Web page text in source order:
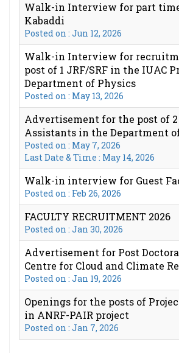
Walk-in Interview for part
Kabaddi
Posted on : Jun 12, 2026
Walk-in Interview for
post of 1 JRF/SRF in the IUAC
Department of Physics
Posted on : May 13, 2026
Advertisement for the post of 2
Assistants in the Department of
Posted on : May 7, 2026
Last Date & Time : May 14, 2026
Walk-in interview for Guest
Posted on : Feb 26, 2026
FACULTY RECRUITMENT 2026
Posted on : Jan 30, 2026
Advertisement for Post
Centre for Cloud and Climate
Posted on : Jan 19, 2026
Openings for the posts of
in ANRF-PAIR project
Posted on : Jan 7, 2026